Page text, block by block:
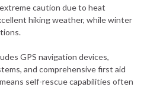
caution due to heat
hiking weather, while winter
GPS navigation devices,
and comprehensive first aid
self-rescue capabilities often